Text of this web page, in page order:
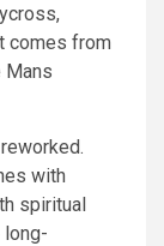
comes from
Mans
with
spiritual
long-